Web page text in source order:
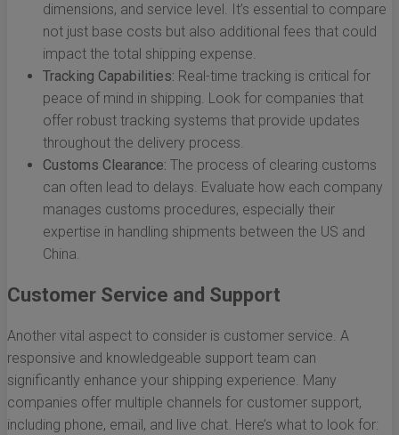
dimensions, and service level. It’s essential to compare
not just base costs but also additional fees that could
impact the total shipping expense.
Tracking Capabilities: Real-time tracking is critical for
peace of mind in shipping. Look for companies that
offer robust tracking systems that provide updates
throughout the delivery process.
Customs Clearance: The process of clearing customs
can often lead to delays. Evaluate how each company
manages customs procedures, especially their
expertise in handling shipments between the US and
China.
Customer Service and Support
Another vital aspect to consider is customer service. A
responsive and knowledgeable support team can
significantly enhance your shipping experience. Many
companies offer multiple channels for customer support,
including phone, email, and live chat. Here’s what to look for: